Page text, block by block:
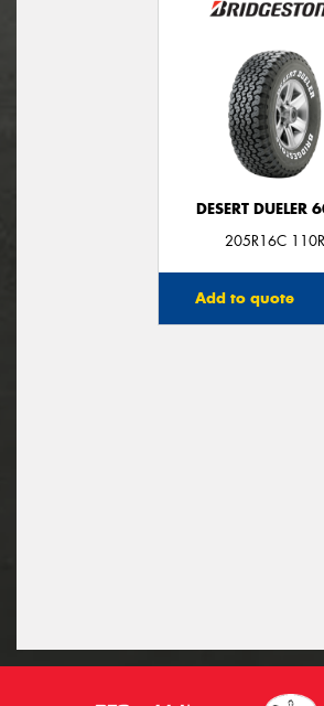
DESERT DUELER
205R16C 110R
Add to quote